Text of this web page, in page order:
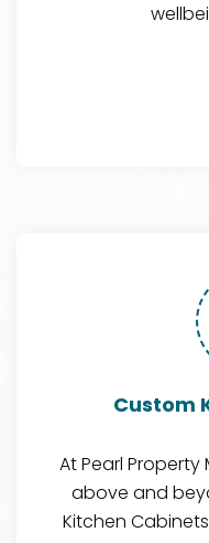
Custom
At Pearl
above and
Kitchen